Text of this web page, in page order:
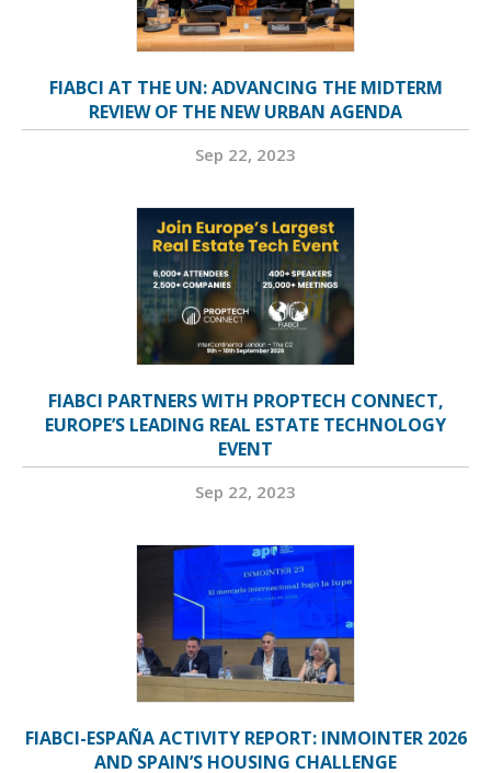
FIABCI AT THE UN: ADVANCING THE MIDTERM
REVIEW OF THE NEW URBAN AGENDA
Sep 22, 2023
FIABCI PARTNERS WITH PROPTECH CONNECT,
EUROPE’S LEADING REAL ESTATE TECHNOLOGY
EVENT
Sep 22, 2023
FIABCI-ESPAÑA ACTIVITY REPORT: INMOINTER 2026
AND SPAIN’S HOUSING CHALLENGE